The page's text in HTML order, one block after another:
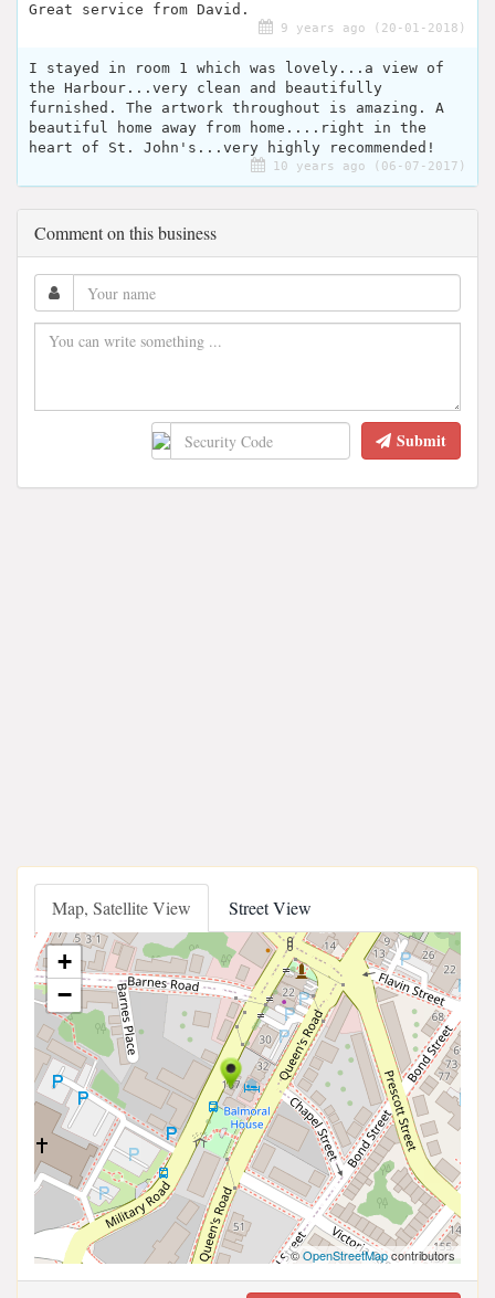
Great service from David.
9 years ago (20-01-2018)
I stayed in room 1 which was lovely...a view of
the Harbour...very clean and beautifully
furnished. The artwork throughout is amazing. A
beautiful home away from home....right in the
heart of St. John's...very highly recommended!
10 years ago (06-07-2017)
Comment on this business
Submit
Map, Satellite View Street View
+
−
©OpenStreetMapcontributors